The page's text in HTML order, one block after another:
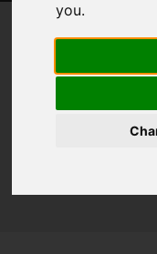
you.
You are here:Home